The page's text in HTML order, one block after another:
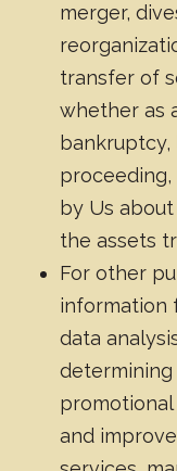
merger,
transfer of
whether as
bankruptcy,
proceeding,
by Us
the assets
For other
information
data
and